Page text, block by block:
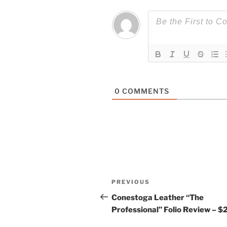
0 COMMENTS
Post
navigation
Previous
Post
PREVIOUS
Conestoga Leather “The
Professional” Folio Review –